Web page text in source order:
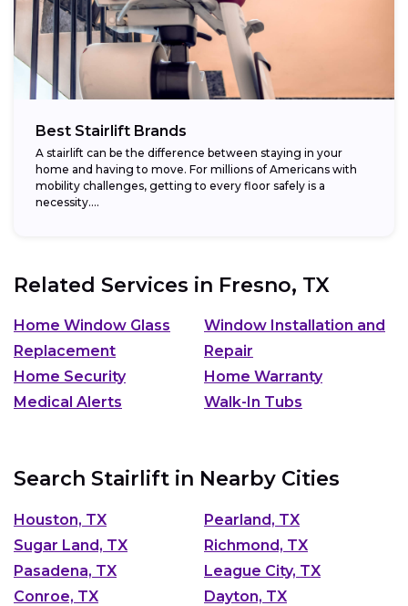
Best Stairlift Brands
A stairlift can be the difference between staying in your
home and having to move. For millions of Americans with
mobility challenges, getting to every floor safely is a
necessity....
Related Services in Fresno, TX
Home Window Glass
Replacement
Window Installation and
Repair
Home Security
Home Warranty
Medical Alerts
Walk-In Tubs
Search Stairlift in Nearby Cities
Houston, TX
Pearland, TX
Sugar Land, TX
Richmond, TX
Pasadena, TX
League City, TX
Conroe, TX
Dayton, TX